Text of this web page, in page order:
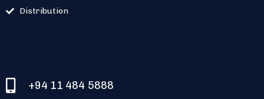
Distribution
+94 11 484 5888